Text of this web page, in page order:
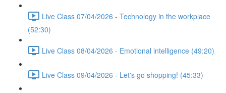
Live Class 07/04/2026 - Technology in the workplace
(52:30)
Live Class 08/04/2026 - Emotional intelligence (49:20)
Live Class 09/04/2026 - Let's go shopping! (45:33)